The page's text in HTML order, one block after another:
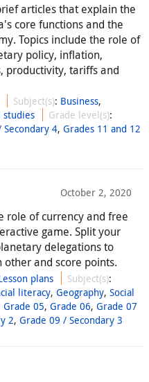
articles that explain the
core functions and the
Topics include the role of
policy, inflation,
productivity, tariffs and
Subject(s): Business,
studies Grade level(s):
4, Grades 11 and 12
October 2, 2020
role of currency and free
game. Split your
delegations to
and score points.
plans Subject(s):
literacy, Geography, Social
Grade 05,Grade 06,Grade 07
2, Grade 09 / Secondary 3